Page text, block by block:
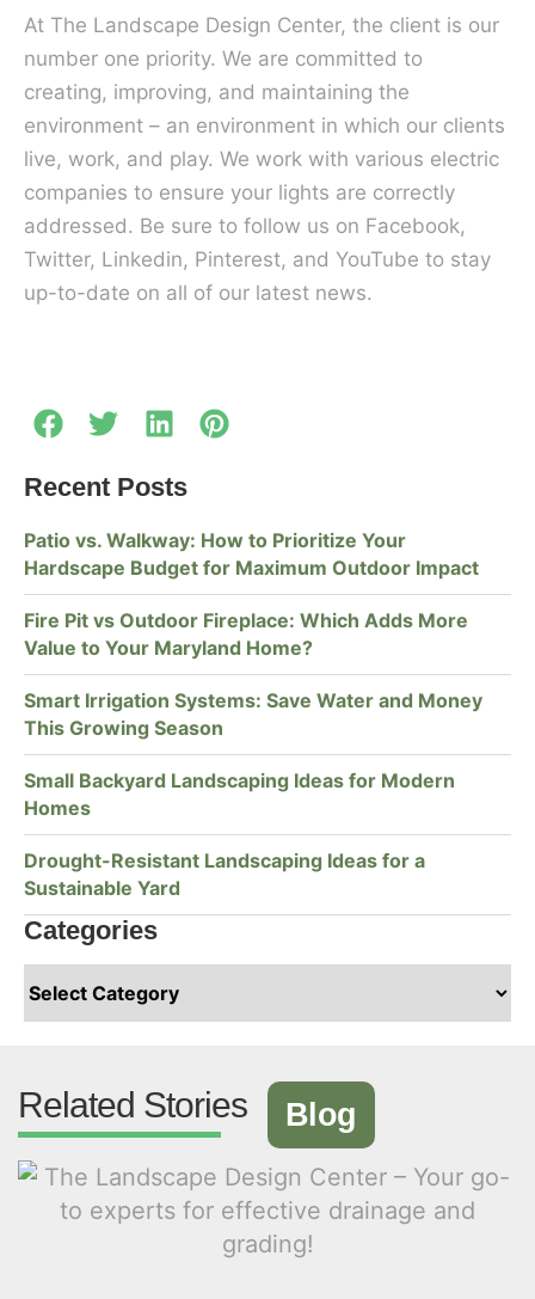
At The Landscape Design Center, the client is our
number one priority. We are committed to
creating, improving, and maintaining the
environment – an environment in which our clients
live, work, and play. We work with various electric
companies to ensure your lights are correctly
addressed. Be sure to follow us on Facebook,
Twitter, Linkedin, Pinterest, and YouTube to stay
up-to-date on all of our latest news.
Recent Posts
Patio vs. Walkway: How to Prioritize Your
Hardscape Budget for Maximum Outdoor Impact
Fire Pit vs Outdoor Fireplace: Which Adds More
Value to Your Maryland Home?
Smart Irrigation Systems: Save Water and Money
This Growing Season
Small Backyard Landscaping Ideas for Modern
Homes
Drought-Resistant Landscaping Ideas for a
Sustainable Yard
Categories
Related Stories Blog